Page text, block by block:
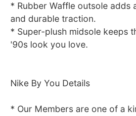
* Rubber Waffle outsole adds
and durable traction.
* Super-plush midsole keeps
'90s look you love.
Nike By You Details
* Our Members are one of a